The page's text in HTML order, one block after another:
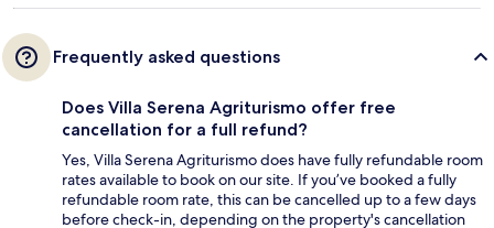
Frequently asked questions
Does Villa Serena Agriturismo offer free
cancellation for a full refund?
Yes, Villa Serena Agriturismo does have fully refundable room
rates available to book on our site. If you’ve booked a fully
refundable room rate, this can be cancelled up to a few days
before check-in, depending on the property's cancellation